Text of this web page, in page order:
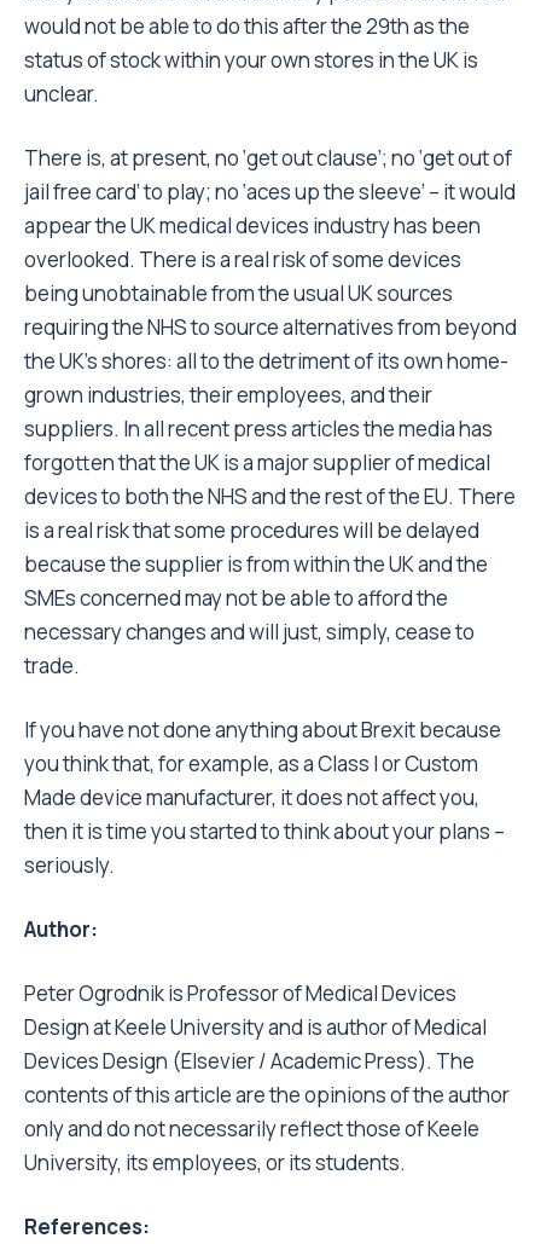
would not be able to do this after the 29th as the
status of stock within your own stores in the UK is
unclear.
There is, at present, no ‘get out clause’; no ‘get out of
jail free card’ to play; no ‘aces up the sleeve’ – it would
appear the UK medical devices industry has been
overlooked. There is a real risk of some devices
being unobtainable from the usual UK sources
requiring the NHS to source alternatives from beyond
the UK’s shores: all to the detriment of its own home-
grown industries, their employees, and their
suppliers. In all recent press articles the media has
forgotten that the UK is a major supplier of medical
devices to both the NHS and the rest of the EU. There
is a real risk that some procedures will be delayed
because the supplier is from within the UK and the
SMEs concerned may not be able to afford the
necessary changes and will just, simply, cease to
trade.
If you have not done anything about Brexit because
you think that, for example, as a Class I or Custom
Made device manufacturer, it does not affect you,
then it is time you started to think about your plans –
seriously.
Author:
Peter Ogrodnik is Professor of Medical Devices
Design at Keele University and is author of Medical
Devices Design (Elsevier / Academic Press). The
contents of this article are the opinions of the author
only and do not necessarily reflect those of Keele
University, its employees, or its students.
References: